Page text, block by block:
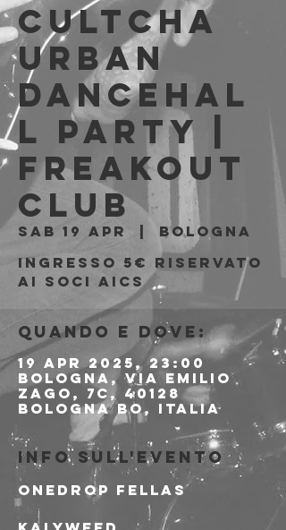
Cultcha
Urban
Dancehal
l Party |
Freakout
Club
sab 19 apr
  |
Bologna
Ingresso 5€ riservato
ai soci AICS
Quando e dove:
19 apr 2025, 23:00
Bologna, Via Emilio
Zago, 7c, 40128
Bologna BO, Italia
Info sull'evento
Onedrop Fellas